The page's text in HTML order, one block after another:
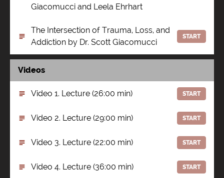
Giacomucci and Leela Ehrhart
The Intersection of Trauma, Loss, and
Addiction by Dr. Scott Giacomucci
START
Videos
Video 1. Lecture (26:00 min) START
Video 2. Lecture (29:00 min) START
Video 3. Lecture (22:00 min) START
Video 4. Lecture (36:00 min) START